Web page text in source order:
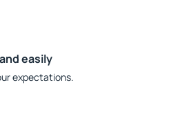
easily
expectations.